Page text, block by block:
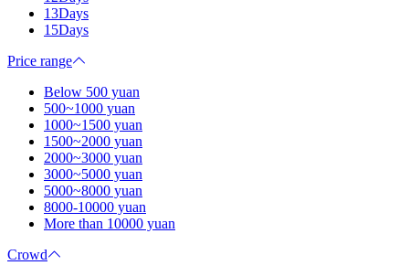
13Days
15Days
Price range
Below 500 yuan
500~1000 yuan
1000~1500 yuan
1500~2000 yuan
2000~3000 yuan
3000~5000 yuan
5000~8000 yuan
8000-10000 yuan
More than 10000 yuan
Crowd